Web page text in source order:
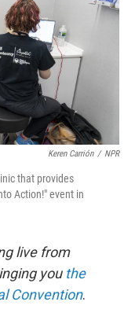
Keren Carrión / NPR
that provides
Action!" event in
live from
you the
Convention.